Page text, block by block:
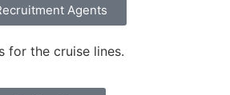
Agents
for the cruise lines.